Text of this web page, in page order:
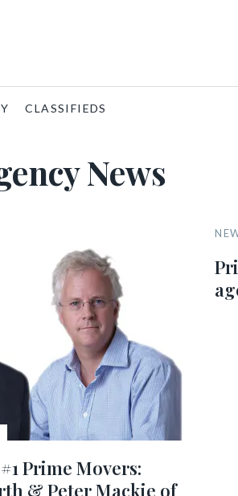
CLASSIFIEDS
News
Prime Movers:
& Peter Mackie of